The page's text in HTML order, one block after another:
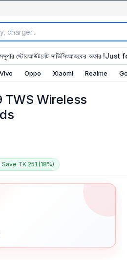
সুপার স্টোরআউটলেট সার্ভিসিংআজকের অফার !Just
Vivo Oppo Xiaomi Realme
TWS Wireless
Save TK.251 (18%)